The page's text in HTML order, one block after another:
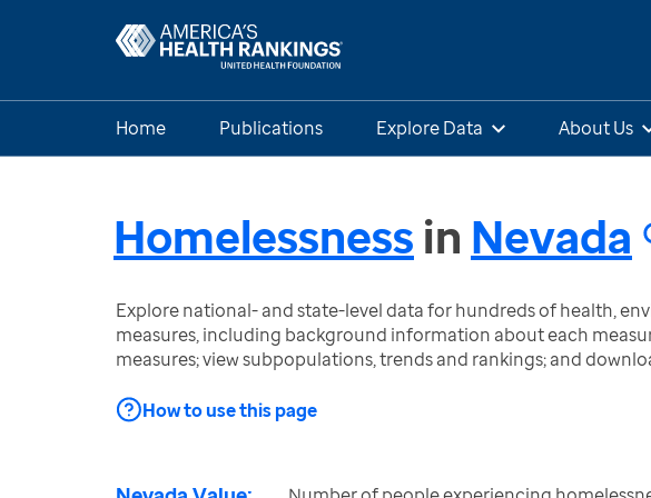
Home Publications Explore Data About Us
Homelessness in Nevada
Explore national- and state-level data for hundreds of health,
measures, including background information about each
measures; view subpopulations, trends and rankings; and
How to use this page